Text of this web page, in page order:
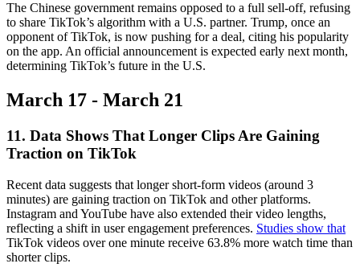
The Chinese government remains opposed to a full sell-off, refusing
to share TikTok’s algorithm with a U.S. partner. Trump, once an
opponent of TikTok, is now pushing for a deal, citing his popularity
on the app. An official announcement is expected early next month,
determining TikTok’s future in the U.S.
March 17 - March 21
11. Data Shows That Longer Clips Are Gaining
Traction on TikTok
Recent data suggests that longer short-form videos (around 3
minutes) are gaining traction on TikTok and other platforms.
Instagram and YouTube have also extended their video lengths,
reflecting a shift in user engagement preferences. Studies show that
TikTok videos over one minute receive 63.8% more watch time than
shorter clips.